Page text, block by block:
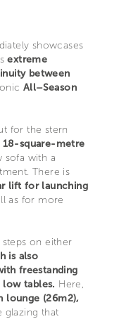
showcases
extreme
between
All–Season
for the stern
18-square-metre
sofa with a
There is
lift for launching
as for more
on either
is also
freestanding
low tables. Here,
lounge (26m2),
glazing that